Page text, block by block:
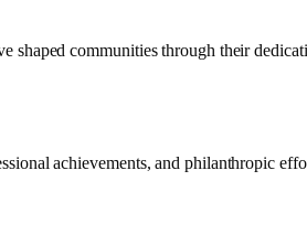
shaped communities through their
achievements, and philanthropic